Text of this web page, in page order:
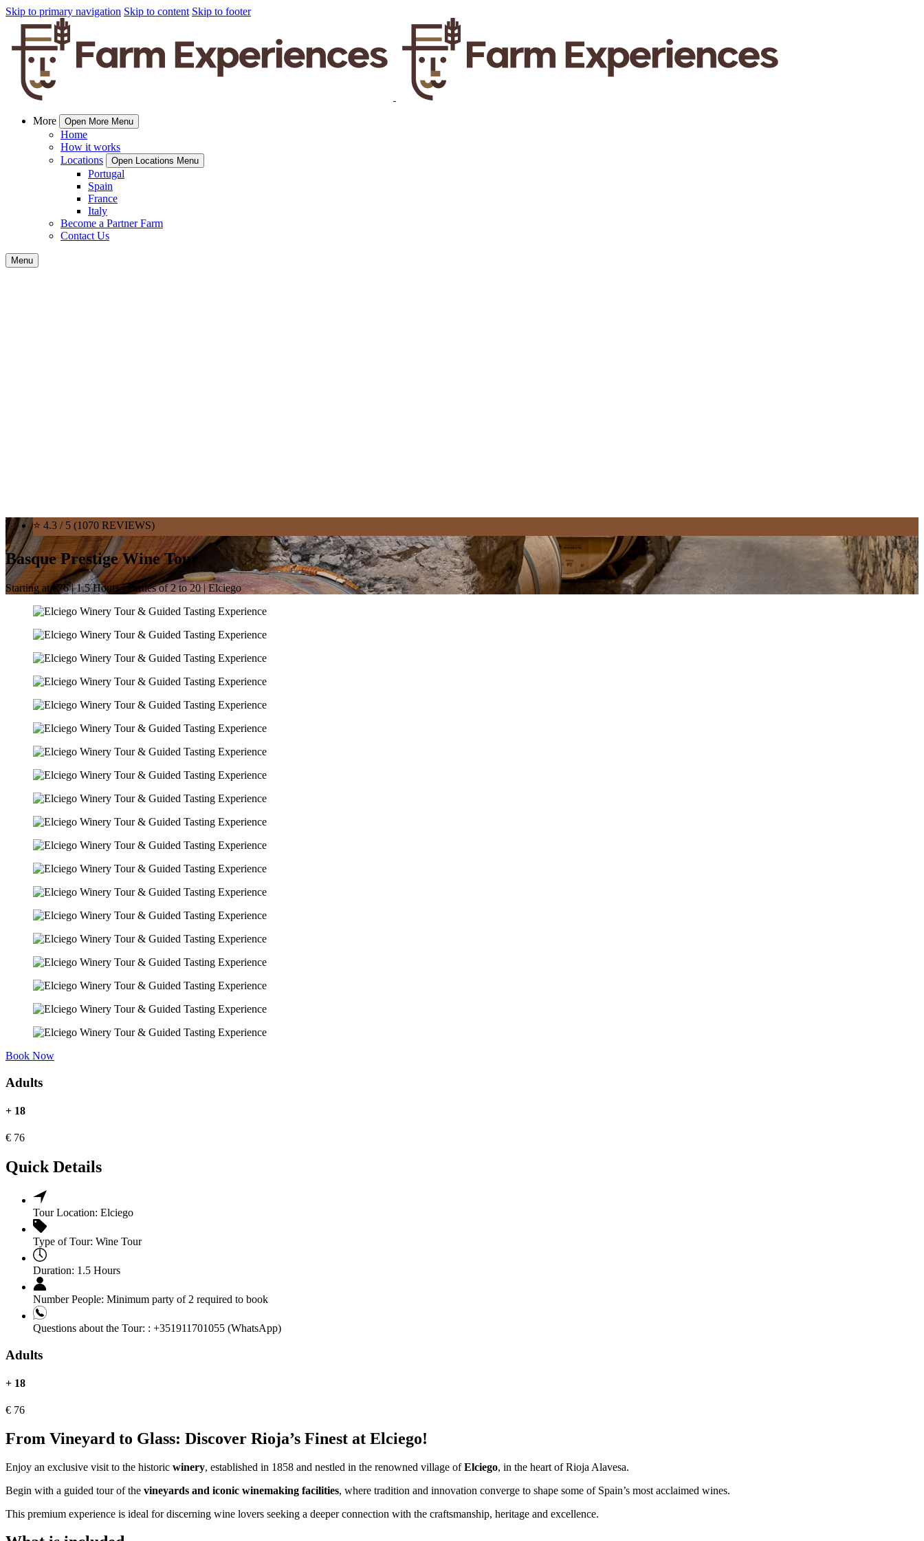
Skip to primary navigation Skip to content Skip to footer
More Open More Menu
Home
How it works
Locations
Open Locations Menu
Portugal
Spain
France
Italy
Become a Partner Farm
Contact Us
Menu
⭐ 4.3 / 5 (1070 REVIEWS)
Basque Prestige Wine Tour
Starting at €76 | 1.5 Hours | Parties of 2 to 20 | Elciego
Book Now
Adults
+ 18
€ 76
Quick Details
Tour Location: Elciego
Type of Tour: Wine Tour
Duration: 1.5 Hours
Number People: Minimum party of 2 required to book
Questions about the Tour: : +351911701055 (WhatsApp)
Adults
+ 18
€ 76
From Vineyard to Glass: Discover Rioja’s Finest at Elciego!
Enjoy an exclusive visit to the historic winery, established in 1858 and nestled in the renowned village ofElciego, in the heart of Rioja Alavesa.
Begin with a guided tour of the vineyards and iconic winemaking facilities, where tradition and innovation converge to shape some of Spain’s most acclaimed wines.
This premium experience is ideal for discerning wine lovers seeking a deeper connection with the craftsmanship, heritage and excellence.